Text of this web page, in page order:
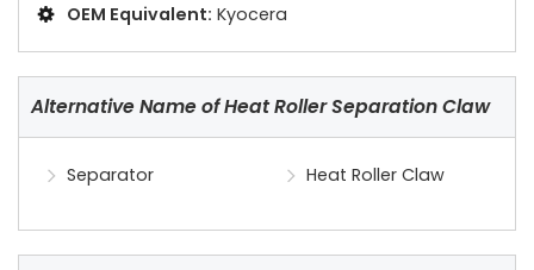
OEM Equivalent: Kyocera
Alternative Name of Heat Roller Separation Claw
Separator Heat Roller Claw